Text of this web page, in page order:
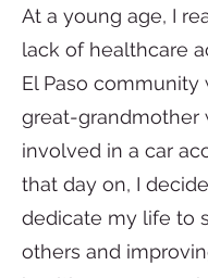
At a young age, I
lack of healthcare
El Paso community
great-grandmother
involved in a car
that day on, I
dedicate my life to
others and